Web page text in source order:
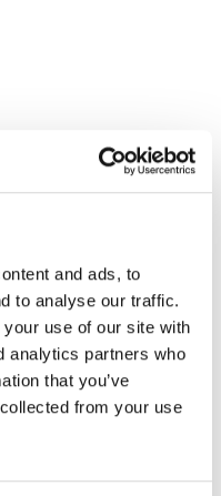
and ads, to
to analyse our traffic.
use of our site with
analytics partners who
that you’ve
from your use